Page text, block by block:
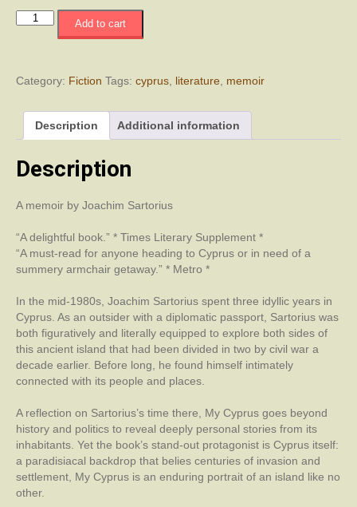
Add to cart
Category: Fiction Tags: cyprus literature memoir
Description Additional information
Description
A memoir by Joachim Sartorius
“A delightful book.” * Times Literary Supplement *
“A must-read for anyone heading to Cyprus or in need of a
summery armchair getaway.” * Metro *
In the mid-1980s, Joachim Sartorius spent three idyllic years in
Cyprus. As an outsider with a diplomatic passport, Sartorius was
both figuratively and literally equipped to explore both sides of
this ancient island that had been divided in two by civil war a
decade earlier. Before long, he found himself intimately
connected with its people and places.
A reflection on Sartorius’s time there, My Cyprus goes beyond
history and politics to reveal deeply personal stories from its
inhabitants. Yet the book’s stand-out protagonist is Cyprus itself:
a paradisiacal backdrop that belies centuries of invasion and
settlement, My Cyprus is an enduring portrait of an island like no
other.